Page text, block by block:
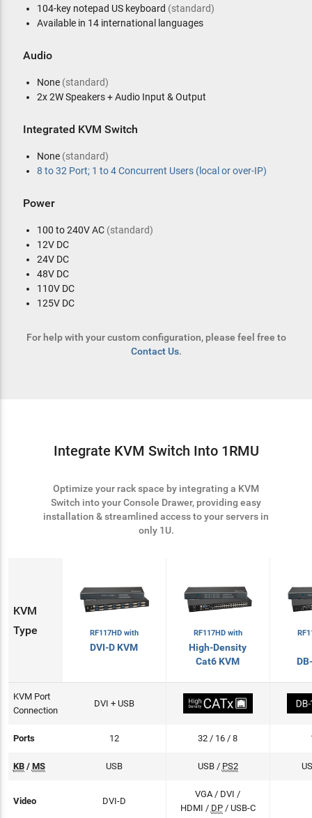
104-key notepad US keyboard (standard)
Available in 14 international languages
Audio
None (standard)
2x 2W Speakers + Audio Input & Output
Integrated KVM Switch
None (standard)
8 to 32 Port; 1 to 4 Concurrent Users (local or over-IP)
Power
100 to 240V AC (standard)
12V DC
24V DC
48V DC
110V DC
125V DC
For help with your custom configuration, please feel free to
Contact Us.
Integrate KVM Switch Into 1RMU
Optimize your rack space by integrating a KVM
Switch into your Console Drawer, providing easy
installation & streamlined access to your servers in
only 1U.
KVM
Type
RF117HD with
DVI-D KVM
RF117HD with
High-Density
Cat6 KVM
KVM Port
Connection
DVI + USB
Ports 12 32 / 16 / 8
KB/ MS USB USB / PS2
Video DVI-D
VGA / DVI /
HDMI / DP/ USB-C